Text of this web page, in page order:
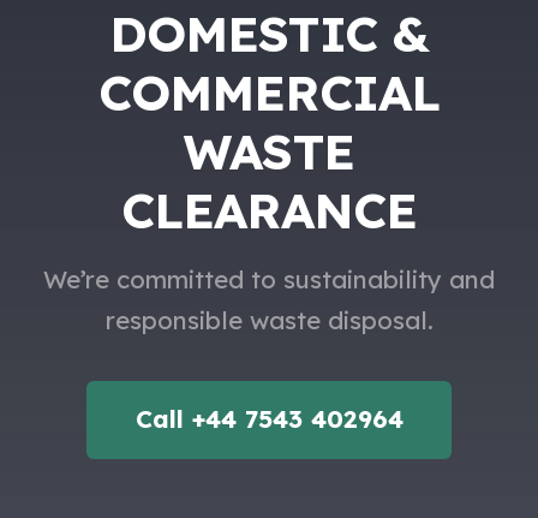
DOMESTIC &
COMMERCIAL
WASTE
CLEARANCE
We’re committed to sustainability and
responsible waste disposal.
Call +44 7543 402964